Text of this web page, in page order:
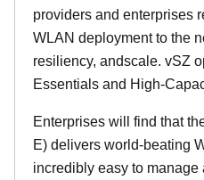
providers and enterprises
WLAN deployment to the
resiliency, andscale. vSZ
Essentials and High-
Enterprises will find that
E) delivers world-beating
incredibly easy to manage